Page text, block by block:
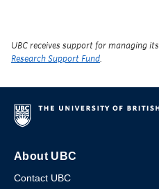
UBC receives support for managing
Research Support Fund.
About UBC
Contact UBC